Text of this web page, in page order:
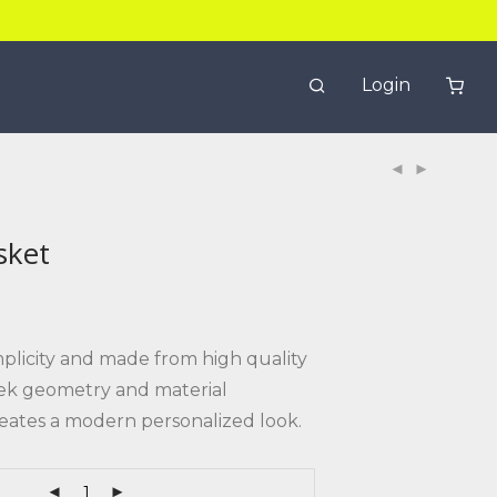
Login
and made from high quality
geometry and material
a modern personalized look.